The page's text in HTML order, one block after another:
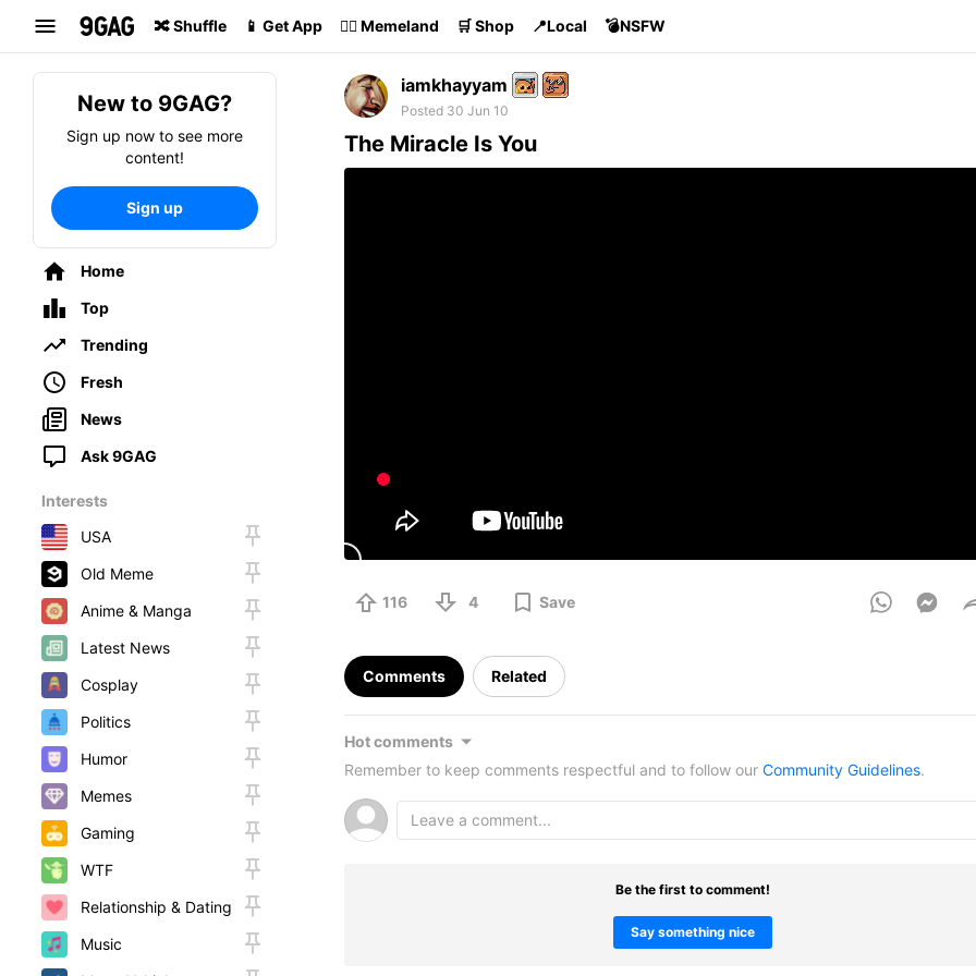
🔀 Shuffle 📱 Get App 🏴‍☠️ Memeland 🛒 Shop 📍Local 💣NSFW
Search
New to 9GAG?
Sign up now to see more
content!
Sign up
Home
Top
Trending
Fresh
News
Ask 9GAG
Interests
USA
Old Meme
Anime & Manga
Latest News
Cosplay
Politics
Humor
Memes
Gaming
WTF
Relationship & Dating
Music
iamkhayyam
Posted 30 Jun 10
The Miracle Is You
116 4 Save
Comments Related
Hot comments
Remember to keep comments respectful and to follow our Community Guidelines.
Be the first to comment!
Say something nice